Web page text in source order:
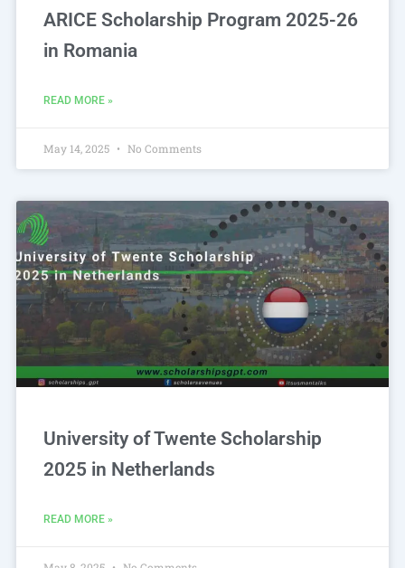
ARICE Scholarship Program 2025-26
in Romania
READ MORE »
May 14, 2025 No Comments
University of Twente Scholarship
2025 in Netherlands
READ MORE »